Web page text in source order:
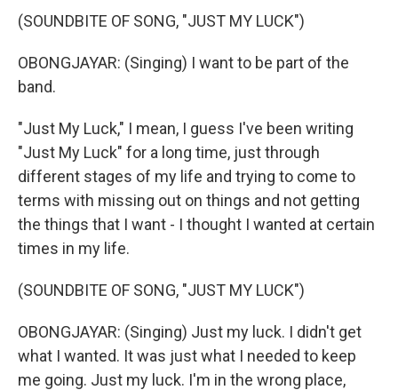
(SOUNDBITE OF SONG, "JUST MY LUCK")
OBONGJAYAR: (Singing) I want to be part of the
band.
"Just My Luck," I mean, I guess I've been writing
"Just My Luck" for a long time, just through
different stages of my life and trying to come to
terms with missing out on things and not getting
the things that I want - I thought I wanted at certain
times in my life.
(SOUNDBITE OF SONG, "JUST MY LUCK")
OBONGJAYAR: (Singing) Just my luck. I didn't get
what I wanted. It was just what I needed to keep
me going. Just my luck. I'm in the wrong place,